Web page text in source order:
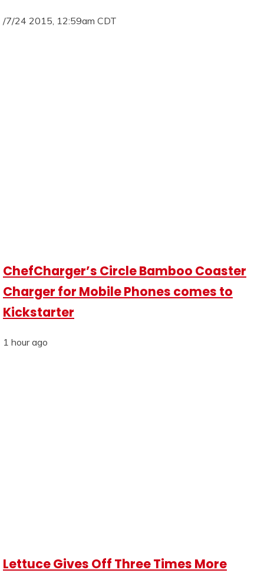
/7/24 2015, 12:59am CDT
ChefCharger’s Circle Bamboo Coaster
Charger for Mobile Phones comes to
Kickstarter
1 hour ago
Lettuce Gives Off Three Times More